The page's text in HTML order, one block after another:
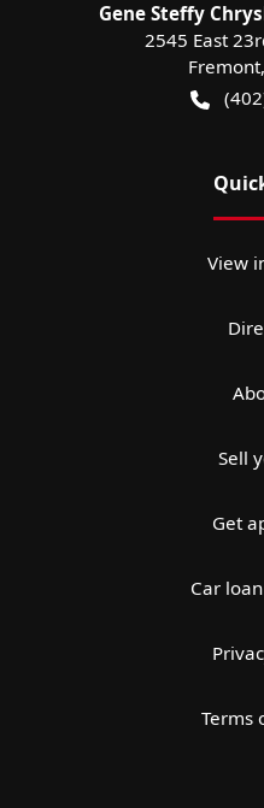
Gene Steffy
2545 East
Fremont,
View
Sell
Get
Car
Terms